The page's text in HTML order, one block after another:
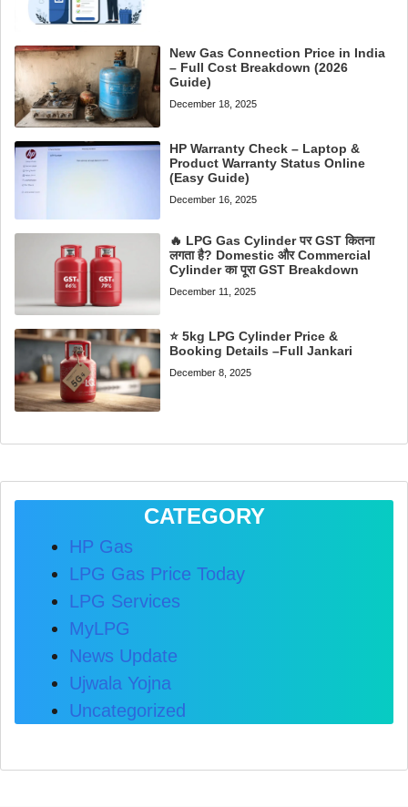
New Gas Connection Price in India
– Full Cost Breakdown (2026
Guide)
December 18, 2025
HP Warranty Check – Laptop &
Product Warranty Status Online
(Easy Guide)
December 16, 2025
🔥 LPG Gas Cylinder पर GST कितना
लगता है? Domestic और Commercial
Cylinder का पूरा GST Breakdown
December 11, 2025
⭐ 5kg LPG Cylinder Price &
Booking Details –Full Jankari
December 8, 2025
CATEGORY
HP Gas
LPG Gas Price Today
LPG Services
MyLPG
News Update
Ujwala Yojna
Uncategorized